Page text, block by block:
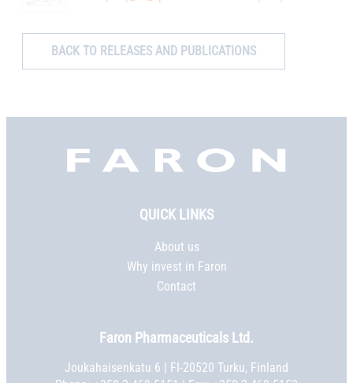
BACK TO RELEASES AND PUBLICATIONS
Faron,
QUICK LINKS
About us
Why invest in Faron
Contact
Faron Pharmaceuticals Ltd.
Joukahaisenkatu 6 | FI-20520 Turku, Finland